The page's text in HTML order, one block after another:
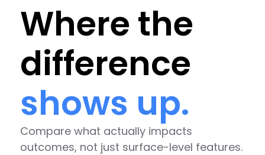
Where the
difference
shows up.
Compare what actually impacts
outcomes, not just surface-level features.